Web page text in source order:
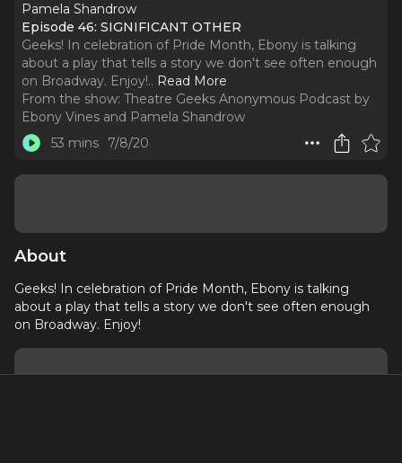
Pamela Shandrow
Episode 46: SIGNIFICANT OTHER
Geeks! In celebration of Pride Month, Ebony is talking
about a play that tells a story we don't see often enough
on Broadway. Enjoy!.. Read More
From the show: Theatre Geeks Anonymous Podcast by
Ebony Vines and Pamela Shandrow
53 mins
7/8/20
About
Geeks! In celebration of Pride Month, Ebony is talking
about a play that tells a story we don't see often enough
on Broadway. Enjoy!